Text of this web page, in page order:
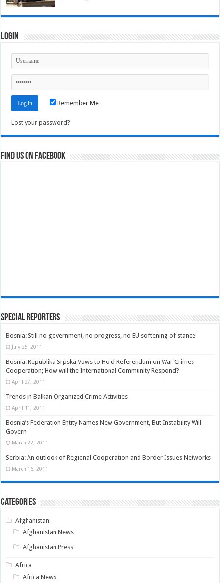
Login
Remember Me
Lost your password?
Find us on Facebook
Special Reporters
Bosnia: Still no government, no progress, no EU softening of stance
July 25, 2011
Bosnia: Republika Srpska Vows to Hold Referendum on War Crimes
Cooperation; How will the International Community Respond?
April 27, 2011
Trends in Balkan Organized Crime Activities
April 11, 2011
Bosnia’s Federation Entity Names New Government, But Instability Will
Govern
March 22, 2011
Serbia: An outlook of Regional Cooperation and Border Issues Networks
March 16, 2011
Categories
Afghanistan
Afghanistan News
Afghanistan Press
Africa
Africa News